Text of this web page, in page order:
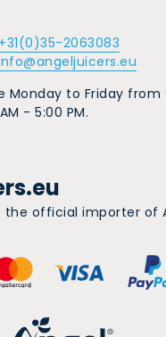
+31(0)35-2063083
Monday to Friday from
AM - 5:00 PM.
the official importer of